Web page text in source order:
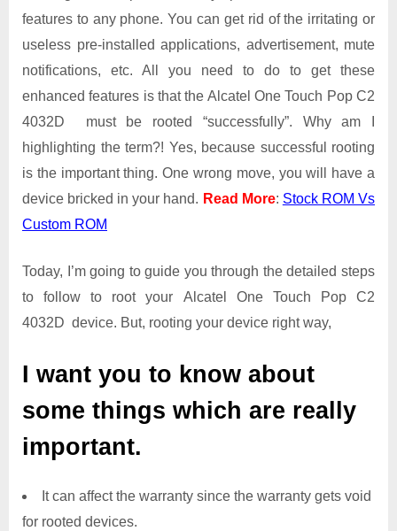
Touch
C2
4032D
Root
Guide
Get
Root
Access
Touch
Pop
C2
features to any phone. You can get rid of the irritating or
useless pre-installed applications, advertisement, mute
notifications, etc. All you need to do to get these
enhanced features is that the Alcatel One Touch Pop C2
4032D must be rooted “successfully”. Why am I
highlighting the term?! Yes, because successful rooting
is the important thing. One wrong move, you will have a
device bricked in your hand. Read More: Stock ROM Vs
Custom ROM
Today, I’m going to guide you through the detailed steps
to follow to root your Alcatel One Touch Pop C2
4032D device. But, rooting your device right way,
I want you to know about
some things which are really
important.
It can affect the warranty since the warranty gets void
for rooted devices.